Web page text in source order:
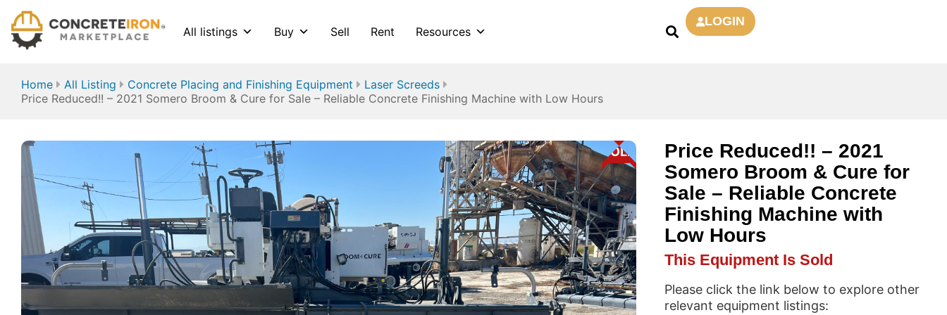
All listings Buy Sell Rent Resources
LOGIN
Home All Listing Concrete Placing and Finishing Equipment
Laser Screeds
Price Reduced!! – 2021 Somero Broom & Cure for Sale – Reliable Concrete Finishing Machine with Low Hours
SOLD
Price Reduced!! – 2021
Somero Broom & Cure for
Sale – Reliable Concrete
Finishing Machine with
Low Hours
This Equipment Is Sold
Please click the link below to explore other
relevant equipment listings: